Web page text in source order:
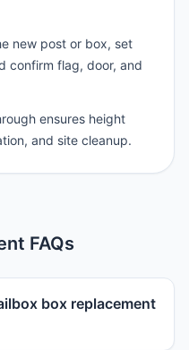
new post or box, set
confirm flag, door, and
ensures height
and site cleanup.
FAQs
box replacement